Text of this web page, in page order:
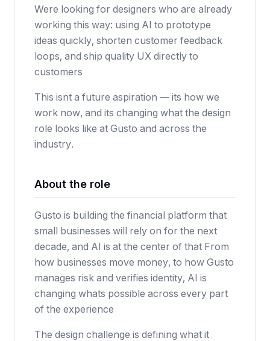
Were looking for designers who are already
working this way: using AI to prototype
ideas quickly, shorten customer feedback
loops, and ship quality UX directly to
customers
This isnt a future aspiration — its how we
work now, and its changing what the design
role looks like at Gusto and across the
industry.
About the role
Gusto is building the financial platform that
small businesses will rely on for the next
decade, and AI is at the center of that From
how businesses move money, to how Gusto
manages risk and verifies identity, AI is
changing whats possible across every part
of the experience
The design challenge is defining what it